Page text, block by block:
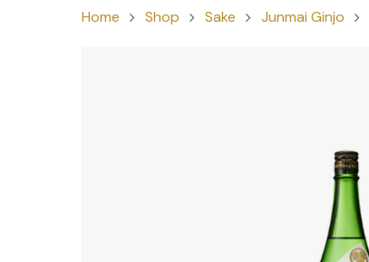
Hit enter to search or ESC to close
Home Shop Sake Junmai Ginjo